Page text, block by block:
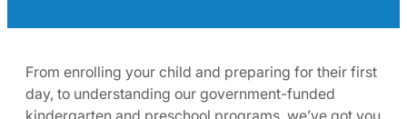
From enrolling your child and preparing for their first
day, to understanding our government-funded
kindergarten and preschool programs, we’ve got you